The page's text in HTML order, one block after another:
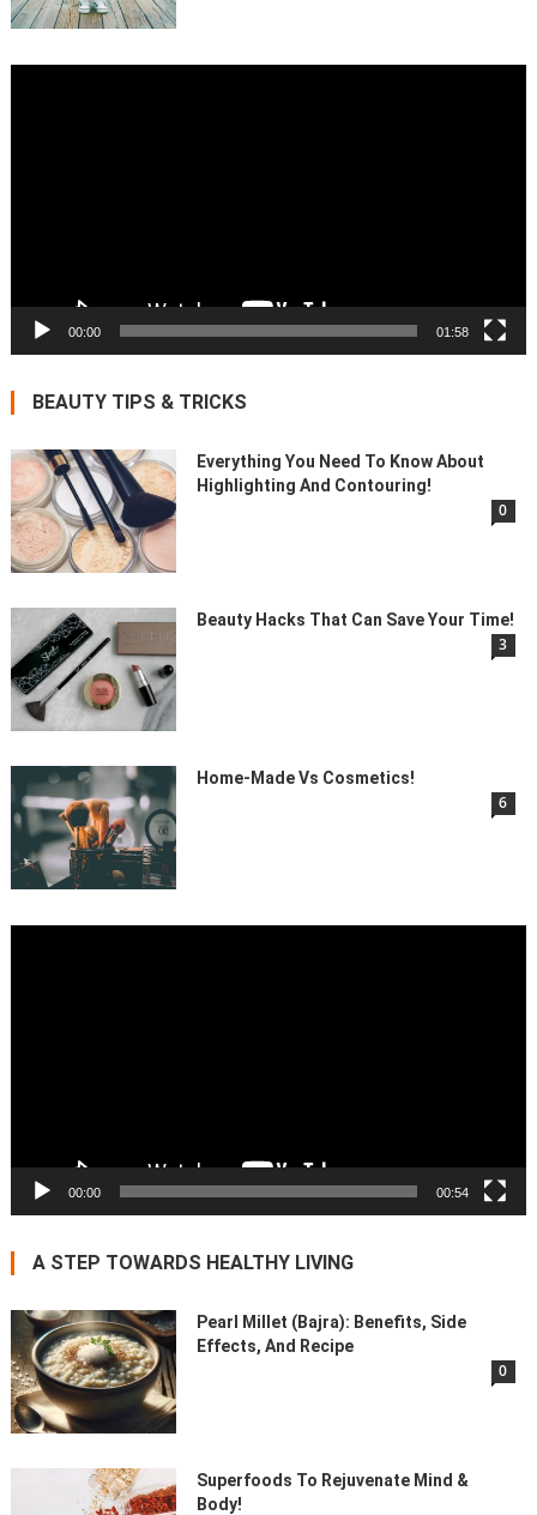
00:00 01:58
BEAUTY TIPS & TRICKS
Everything You Need To Know About
Highlighting And Contouring!
0
Beauty Hacks That Can Save Your Time!
3
Home-Made Vs Cosmetics!
6
00:00 00:54
A STEP TOWARDS HEALTHY LIVING
Pearl Millet (Bajra): Benefits, Side
Effects, And Recipe
0
Superfoods To Rejuvenate Mind &
Body!